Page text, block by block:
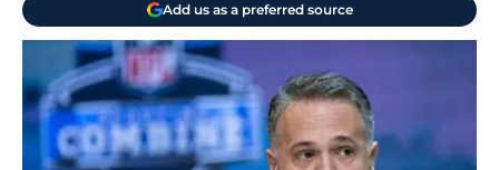
Add us as a preferred source